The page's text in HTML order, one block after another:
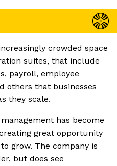
crowded space
suites, that include
payroll, employee
others that businesses
they scale.
has become
great opportunity
grow. The company is
but does see